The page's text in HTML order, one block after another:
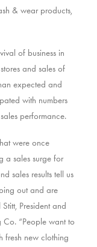
& wear products,
of business in
and sales of
expected and
with numbers
performance.
were once
a sales surge for
sales results tell us
out and are
President and
“People want to
fresh new clothing